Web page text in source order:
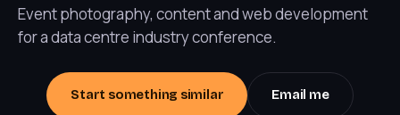
Event photography, content and web development
for a data centre industry conference.
Start something similar Email me